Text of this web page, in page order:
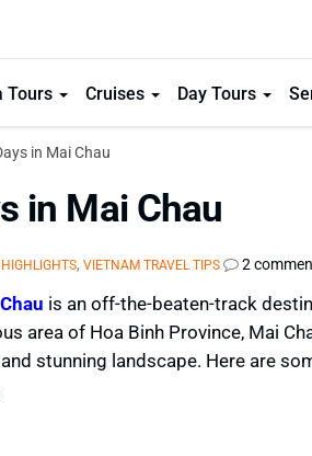
Tours Cruises Day Tours
in Mai Chau
in Mai Chau
, VIETNAM TRAVEL TIPS 2
is an off-the-beaten-track
area of Hoa Binh Province, Mai
stunning landscape. Here are